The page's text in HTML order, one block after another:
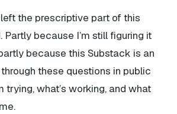
left the prescriptive part of this
Partly because I’m still figuring it
because this Substack is an
these questions in public
trying, what’s working, and what